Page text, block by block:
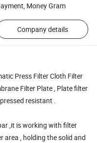
Money Gram
Company details
Press Filter Cloth Filter
Filter Plate , Plate filter
resistant .
,it is working with filter
, holding the solid and